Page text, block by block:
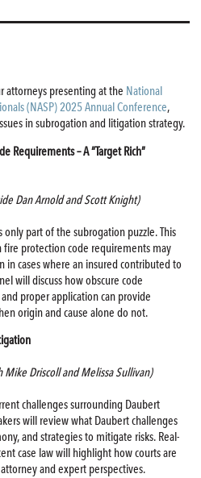
attorneys presenting at the National
(NASP) 2025 Annual Conference,
in subrogation and litigation strategy.
Requirements – A “Target Rich”
Dan Arnold and Scott Knight)
part of the subrogation puzzle. This
fire protection code requirements may
cases where an insured contributed to
will discuss how obscure code
proper application can provide
origin and cause alone do not.
Driscoll and Melissa Sullivan)
challenges surrounding Daubert
will review what Daubert challenges
and strategies to mitigate risks. Real-
case law will highlight how courts are
and expert perspectives.